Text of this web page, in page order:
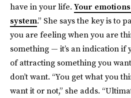
have in your life. Your
system.” She says the key is to
you are feeling when you are
something — it’s an indication if
of attracting something you
don’t want. “You get what you
want it or not,” she adds.